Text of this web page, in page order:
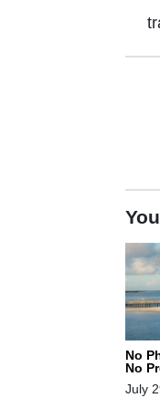
No
No
July